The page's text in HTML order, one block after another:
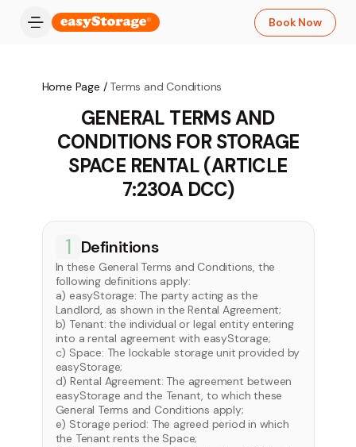
Book Now
Home Page / Terms and Conditions
GENERAL TERMS AND
CONDITIONS FOR STORAGE
SPACE RENTAL (ARTICLE
7:230A DCC)
1 Definitions
In these General Terms and Conditions, the
following definitions apply:
a) easyStorage: The party acting as the
Landlord, as shown in the Rental Agreement;
b) Tenant: the individual or legal entity entering
into a rental agreement with easyStorage;
c) Space: The lockable storage unit provided by
easyStorage;
d) Rental Agreement: The agreement between
easyStorage and the Tenant, to which these
General Terms and Conditions apply;
e) Storage period: The agreed period in which
the Tenant rents the Space;